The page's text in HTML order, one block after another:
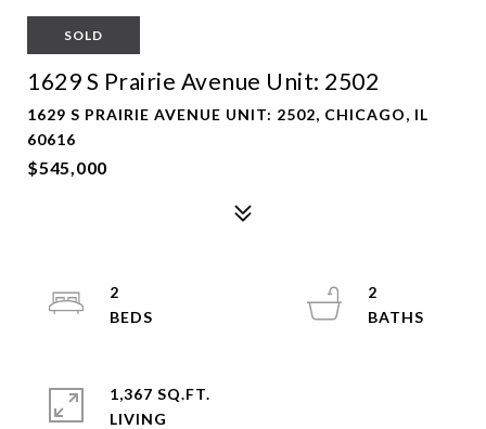
SOLD
1629 S Prairie Avenue Unit: 2502
1629 S PRAIRIE AVENUE UNIT: 2502, CHICAGO, IL
60616
$545,000
2
2
1,367 SQ.FT.
LIVING